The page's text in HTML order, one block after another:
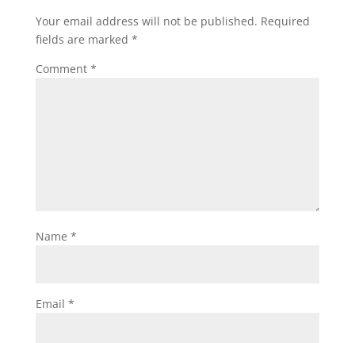
Your email address will not be published. Required
fields are marked *
Comment *
Name *
Email *